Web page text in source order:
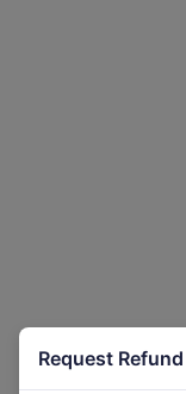
Request Refund